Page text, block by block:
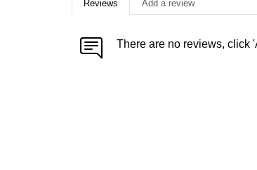
Reviews Add a review
There are no reviews, click